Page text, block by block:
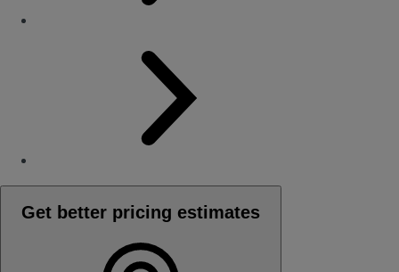
Get better pricing estimates